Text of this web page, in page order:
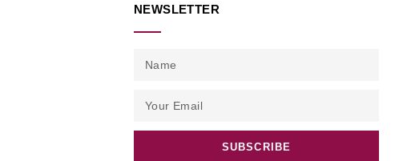
NEWSLETTER
SUBSCRIBE